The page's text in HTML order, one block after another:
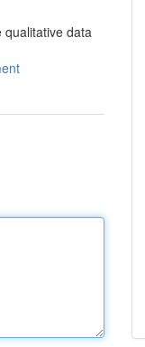
qualitative data